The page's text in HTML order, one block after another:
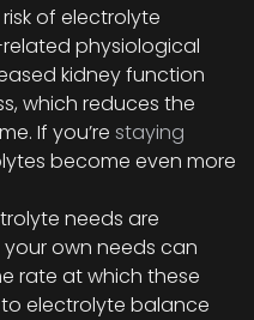
of electrolyte
physiological
kidney function
which reduces the
If you’re staying
become even more
needs are
own needs can
rate at which these
electrolyte balance